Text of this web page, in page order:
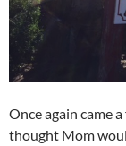
Once again came
thought Mom